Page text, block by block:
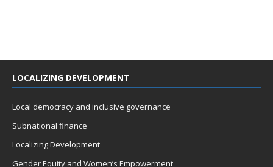
LOCALIZING DEVELOPMENT
Local democracy and inclusive governance
Subnational finance
Localizing Development
Gender Equity and Women’s Empowerment